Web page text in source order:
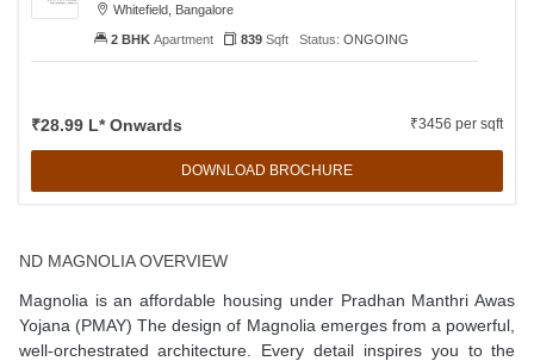
Whitefield, Bangalore
₹28.99 L* Onwards ₹3456 per sqft
DOWNLOAD BROCHURE
2 BHK Apartment 839 Sqft Status: ONGOING
ND MAGNOLIA OVERVIEW
Magnolia is an affordable housing under Pradhan Manthri Awas
Yojana (PMAY) The design of Magnolia emerges from a powerful,
well-orchestrated architecture. Every detail inspires you to the